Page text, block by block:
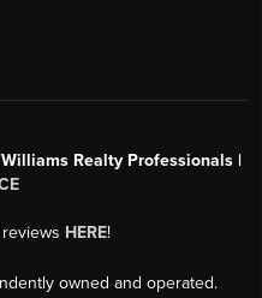
Realty Professionals |
HERE!
owned and operated.